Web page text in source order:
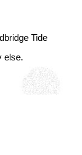
Tide
else.